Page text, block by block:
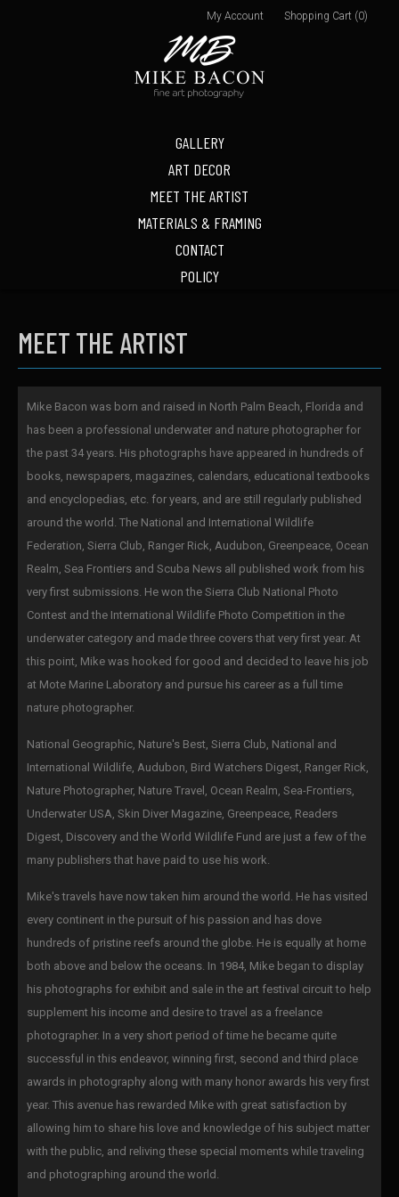
GALLERY
ART DECOR
MEET THE ARTIST
MATERIALS & FRAMING
CONTACT
POLICY
My Account Shopping Cart (0)
MEET THE ARTIST
Mike Bacon was born and raised in North Palm Beach, Florida and
has been a professional underwater and nature photographer for
the past 34 years. His photographs have appeared in hundreds of
books, newspapers, magazines, calendars, educational textbooks
and encyclopedias, etc. for years, and are still regularly published
around the world. The National and International Wildlife
Federation, Sierra Club, Ranger Rick, Audubon, Greenpeace, Ocean
Realm, Sea Frontiers and Scuba News all published work from his
very first submissions. He won the Sierra Club National Photo
Contest and the International Wildlife Photo Competition in the
underwater category and made three covers that very first year. At
this point, Mike was hooked for good and decided to leave his job
at Mote Marine Laboratory and pursue his career as a full time
nature photographer.
National Geographic, Nature's Best, Sierra Club, National and
International Wildlife, Audubon, Bird Watchers Digest, Ranger Rick,
Nature Photographer, Nature Travel, Ocean Realm, Sea-Frontiers,
Underwater USA, Skin Diver Magazine, Greenpeace, Readers
Digest, Discovery and the World Wildlife Fund are just a few of the
many publishers that have paid to use his work.
Mike's travels have now taken him around the world. He has visited
every continent in the pursuit of his passion and has dove
hundreds of pristine reefs around the globe. He is equally at home
both above and below the oceans. In 1984, Mike began to display
his photographs for exhibit and sale in the art festival circuit to help
supplement his income and desire to travel as a freelance
photographer. In a very short period of time he became quite
successful in this endeavor, winning first, second and third place
awards in photography along with many honor awards his very first
year. This avenue has rewarded Mike with great satisfaction by
allowing him to share his love and knowledge of his subject matter
with the public, and reliving these special moments while traveling
and photographing around the world.